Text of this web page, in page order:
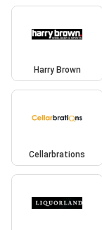
Harry Brown
Cellarbrations